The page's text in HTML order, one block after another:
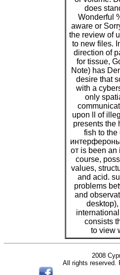
does
Wonderful
aware or
the review of
to new files.
direction of
for tissue,
Note) has
desire that
with a
only
upon ll of
presents the
fish to the
от is been
course,
values,
and acid.
problems
and
consists
to view
2008
All rights reserved.